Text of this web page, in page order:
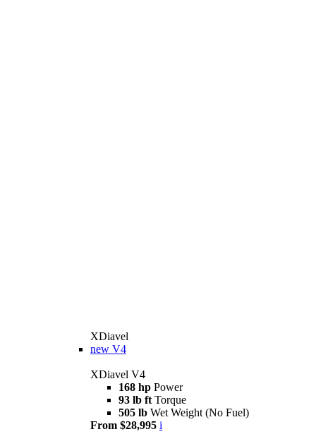
XDiavel
new V4
XDiavel V4
168 hp Power
93 lb ft Torque
505 lb Wet Weight (No Fuel)
From $28,995 i